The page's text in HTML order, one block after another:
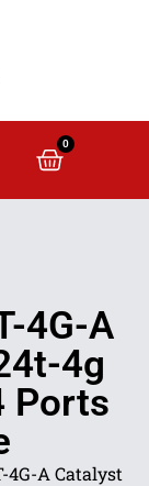
0
4G-A
4g
Ports
4G-A Catalyst